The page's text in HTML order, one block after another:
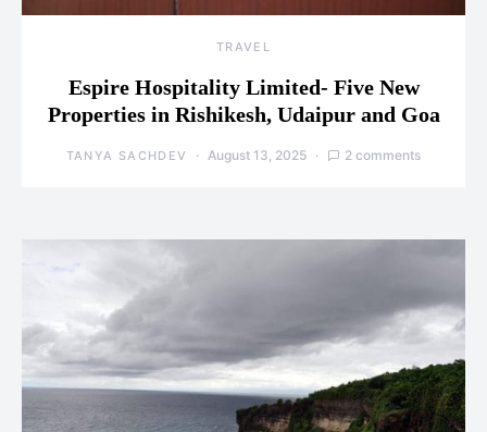
TRAVEL
Espire Hospitality Limited- Five New
Properties in Rishikesh, Udaipur and Goa
TANYA SACHDEV August 13, 2025 2 comments